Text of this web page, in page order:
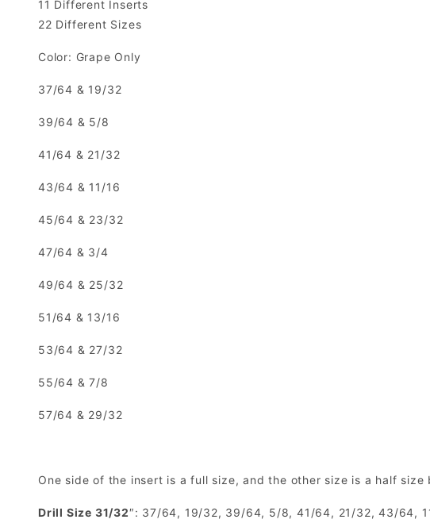
11 Different Inserts
22 Different Sizes
Color: Grape Only
37/64 & 19/32
39/64 & 5/8
41/64 & 21/32
43/64 & 11/16
45/64 & 23/32
47/64 & 3/4
49/64 & 25/32
51/64 & 13/16
53/64 & 27/32
55/64 & 7/8
57/64 & 29/32
One side of the insert is a full size, and the other size is a half size
Drill Size 31/32″: 37/64, 19/32, 39/64, 5/8, 41/64, 21/32, 43/64,